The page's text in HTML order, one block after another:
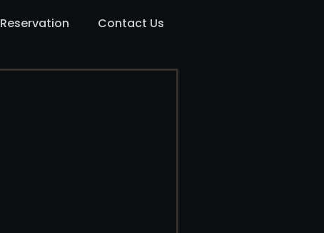
Reservation Contact Us